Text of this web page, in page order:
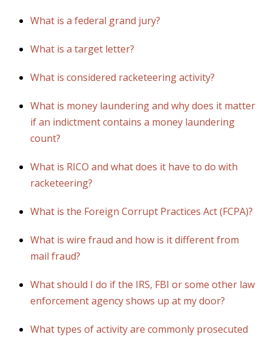
What is a federal grand jury?
What is a target letter?
What is considered racketeering activity?
What is money laundering and why does it matter
if an indictment contains a money laundering
count?
What is RICO and what does it have to do with
racketeering?
What is the Foreign Corrupt Practices Act (FCPA)?
What is wire fraud and how is it different from
mail fraud?
What should I do if the IRS, FBI or some other law
enforcement agency shows up at my door?
What types of activity are commonly prosecuted